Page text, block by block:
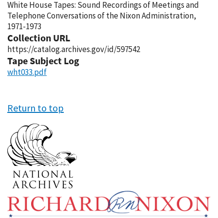
White House Tapes: Sound Recordings of Meetings and
Telephone Conversations of the Nixon Administration,
1971-1973
Collection URL
https://catalog.archives.gov/id/597542
Tape Subject Log
wht033.pdf
Return to top